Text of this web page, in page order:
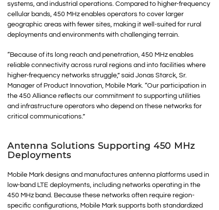
systems, and industrial operations. Compared to higher-frequency
cellular bands, 450 MHz enables operators to cover larger
geographic areas with fewer sites, making it well-suited for rural
deployments and environments with challenging terrain.
“Because of its long reach and penetration, 450 MHz enables
reliable connectivity across rural regions and into facilities where
higher-frequency networks struggle,” said Jonas Starck, Sr.
Manager of Product Innovation, Mobile Mark. “Our participation in
the 450 Alliance reflects our commitment to supporting utilities
and infrastructure operators who depend on these networks for
critical communications.”
Antenna Solutions Supporting 450 MHz
Deployments
Mobile Mark designs and manufactures antenna platforms used in
low-band LTE deployments, including networks operating in the
450 MHz band. Because these networks often require region-
specific configurations, Mobile Mark supports both standardized